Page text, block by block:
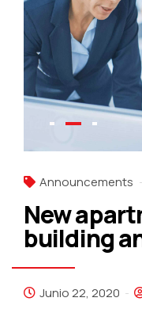
Announcements
New
building
Junio 22, 2020